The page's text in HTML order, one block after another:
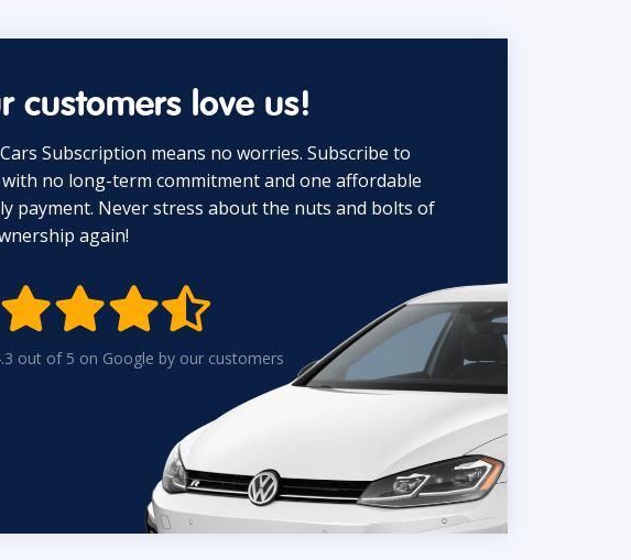
customers love us!
Subscription means no worries. Subscribe to
no long-term commitment and one affordable
payment. Never stress about the nuts and bolts of
again!

out of 5 on Google by our customers